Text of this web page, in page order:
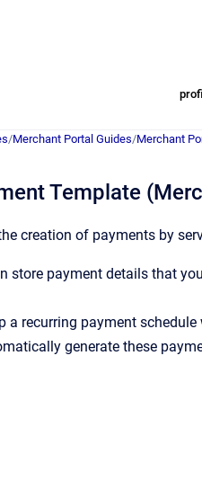
/Merchant Portal Guides/Merchant
Template
creation of payments by
store payment details that
a recurring payment
generate these